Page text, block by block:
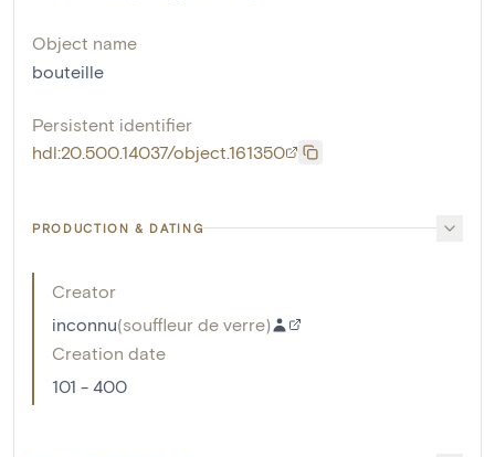
Object name
bouteille
Persistent identifier
hdl:20.500.14037/object.161350
PRODUCTION & DATING
Creator
inconnu(souffleur de verre)
Creation date
101 - 400